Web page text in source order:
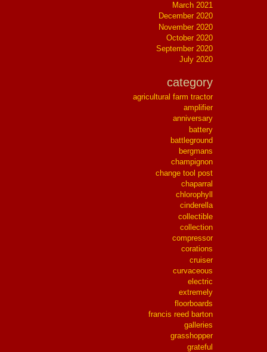
March 2021
December 2020
November 2020
October 2020
September 2020
July 2020
category
agricultural farm tractor
amplifier
anniversary
battery
battleground
bergmans
champignon
change tool post
chaparral
chlorophyll
cinderella
collectible
collection
compressor
corations
cruiser
curvaceous
electric
extremely
floorboards
francis reed barton
galleries
grasshopper
grateful